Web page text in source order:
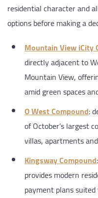
residential character and
options before making a
Mountain View iCity
directly adjacent to
Mountain View,
amid green spaces
O West Compound:
of October’s largest
villas, apartments
Kingsway Compound
provides modern
payment plans